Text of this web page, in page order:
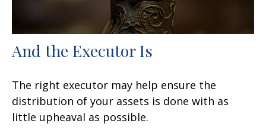
And the Executor Is
The right executor may help ensure the
distribution of your assets is done with as
little upheaval as possible.